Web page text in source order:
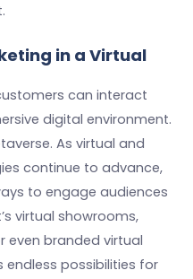
in a Virtual
can interact
digital environment.
As virtual and
continue to advance,
to engage audiences
virtual showrooms,
even branded virtual
possibilities for